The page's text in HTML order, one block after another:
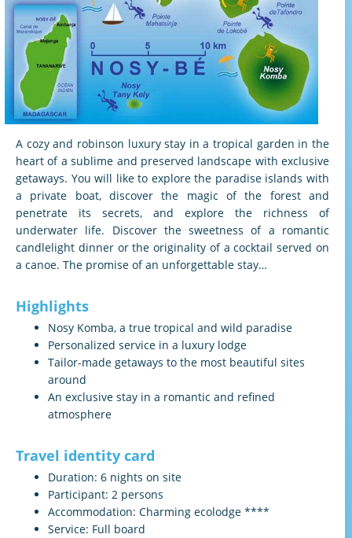
A cozy and robinson luxury stay in a tropical garden in the
heart of a sublime and preserved landscape with exclusive
getaways. You will like to explore the paradise islands with
a private boat, discover the magic of the forest and
penetrate its secrets, and explore the richness of
underwater life. Discover the sweetness of a romantic
candlelight dinner or the originality of a cocktail served on
a canoe. The promise of an unforgettable stay…
Highlights
Nosy Komba, a true tropical and wild paradise
Personalized service in a luxury lodge
Tailor-made getaways to the most beautiful sites
around
An exclusive stay in a romantic and refined
atmosphere
Travel identity card
Duration: 6 nights on site
Participant: 2 persons
Accommodation: Charming ecolodge ****
Service: Full board